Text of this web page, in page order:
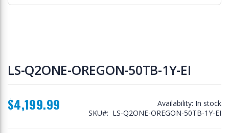
to
the
the
images
LS-Q2ONE-OREGON-50TB-1Y-EI
$4,199.99 Availability: In stock
SKU
LS-Q2ONE-OREGON-50TB-1Y-EI